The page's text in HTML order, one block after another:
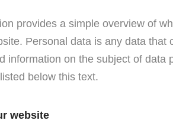
provides a simple overview of
Personal data is any data that
information on the subject of data
below this text.
website